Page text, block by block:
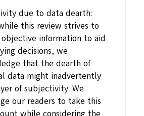
due to data dearth:
this review strives to
information to aid
decisions, we
that the dearth of
data might inadvertently
of subjectivity. We
our readers to take this